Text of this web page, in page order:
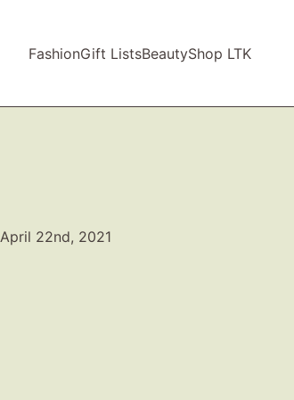
FashionGift ListsBeautyShop LTK
April 22nd, 2021